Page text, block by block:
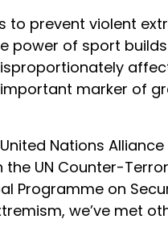
to prevent violent
power of sport
marker of
Nations
the UN Counter-
Programme on
we’ve met